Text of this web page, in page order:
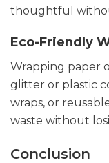
thoughtful
Eco-Friendly
Wrapping paper
glitter or plastic
wraps, or
waste without
Conclusion